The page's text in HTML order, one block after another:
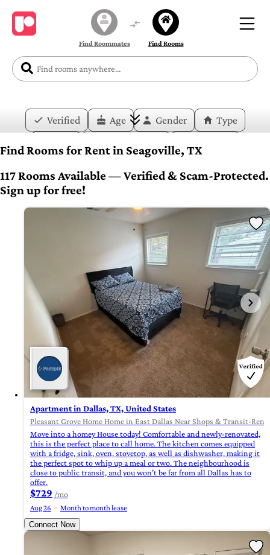
Find Roommates Find Rooms
Verified Age Gender
Type
Price
Move-in Date
Find Rooms for Rent in Seagoville, TX
117 Rooms Available — Verified & Scam-Protected.
Sign up for free!
Apartment in Dallas, TX, United States
Pleasant Grove Home Home in East Dallas Near Shops & Transit-
Move into a homey House today! Comfortable and newly-renovated,
this is the perfect place to call home. The kitchen comes equipped
with a fridge, sink, oven, stovetop, as well as dishwasher, making it
the perfect spot to whip up a meal or two. The neighbourhood is
close to public transit, and you won’t be far from all Dallas has to
offer.
$729 /mo
Aug 26
Month to month lease
Connect Now